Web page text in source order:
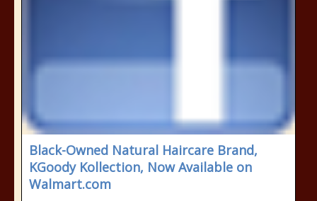
Black-Owned Natural Haircare Brand,
KGoody Kollection, Now Available on
Walmart.com